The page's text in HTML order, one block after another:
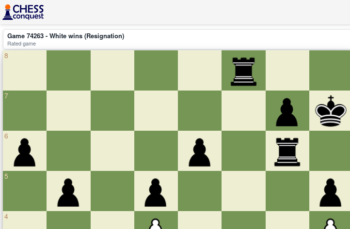
Game 74263 - White wins (Resignation)
Rated game
8
7
6
5
4